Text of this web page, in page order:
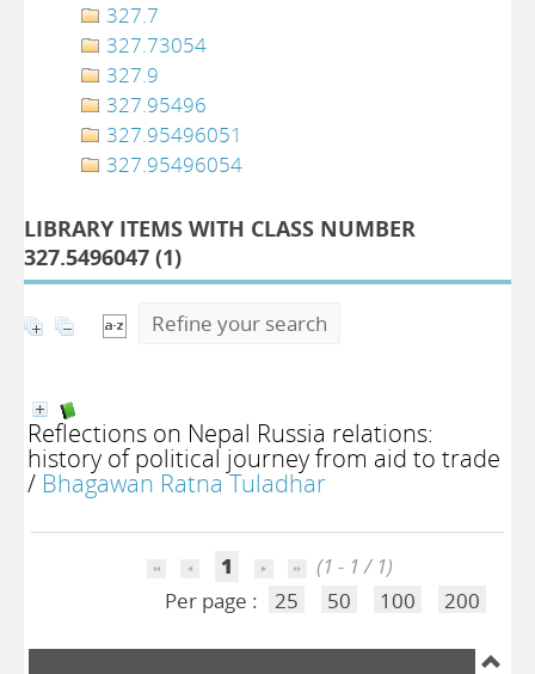
327.7
327.73054
327.9
327.95496
327.95496051
327.95496054
LIBRARY ITEMS WITH CLASS NUMBER
327.5496047 (1)
Refine your search
Reflections on Nepal Russia relations:
history of political journey from aid to trade
/ Bhagawan Ratna Tuladhar
1
(1 - 1 / 1)
Per page :
25 50 100 200